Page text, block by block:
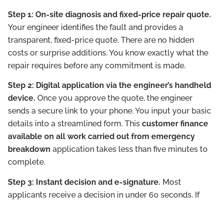
Step 1: On-site diagnosis and fixed-price repair quote.
Your engineer identifies the fault and provides a
transparent, fixed-price quote. There are no hidden
costs or surprise additions. You know exactly what the
repair requires before any commitment is made.
Step 2: Digital application via the engineer’s handheld
device. Once you approve the quote, the engineer
sends a secure link to your phone. You input your basic
details into a streamlined form. This customer finance
available on all work carried out from emergency
breakdown application takes less than five minutes to
complete.
Step 3: Instant decision and e-signature. Most
applicants receive a decision in under 60 seconds. If